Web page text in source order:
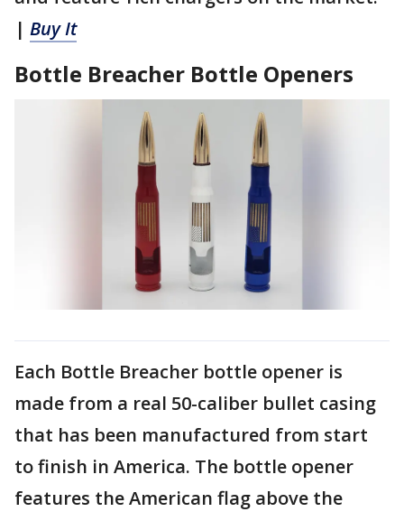
| Buy It
Bottle Breacher Bottle Openers
Each Bottle Breacher bottle opener is
made from a real 50-caliber bullet casing
that has been manufactured from start
to finish in America. The bottle opener
features the American flag above the